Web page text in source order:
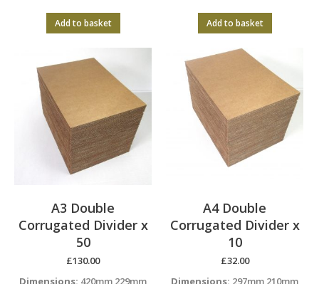
Add to basket Add to basket
A3 Double
Corrugated Divider x
50
£130.00
Dimensions: 420mm 229mm
A4 Double
Corrugated Divider x
10
£32.00
Dimensions: 297mm 210mm